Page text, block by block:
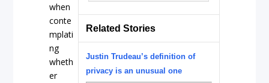
Related Stories
Justin Trudeau’s definition of
privacy is an unusual one
when
conte
mplati
ng
wheth
er